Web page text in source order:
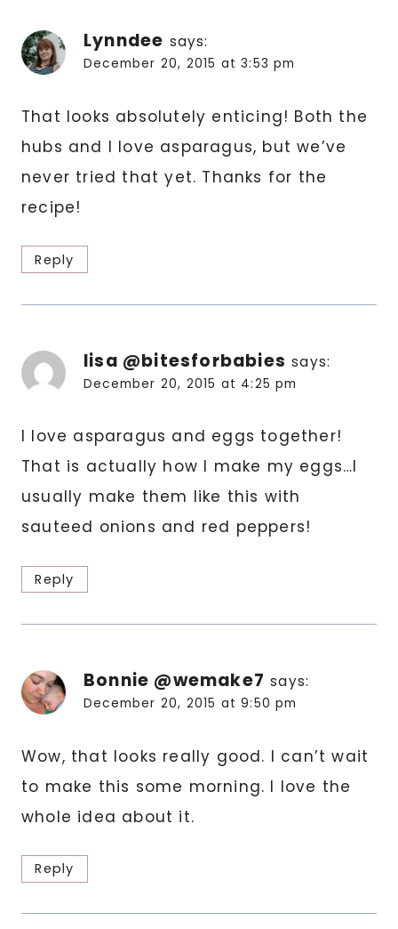
Lynndee says:
December 20, 2015 at 3:53 pm
That looks absolutely enticing! Both the
hubs and I love asparagus, but we’ve
never tried that yet. Thanks for the
recipe!
Reply
lisa @bitesforbabies says:
December 20, 2015 at 4:25 pm
I love asparagus and eggs together!
That is actually how I make my eggs…I
usually make them like this with
sauteed onions and red peppers!
Reply
Bonnie @wemake7 says:
December 20, 2015 at 9:50 pm
Wow, that looks really good. I can’t wait
to make this some morning. I love the
whole idea about it.
Reply